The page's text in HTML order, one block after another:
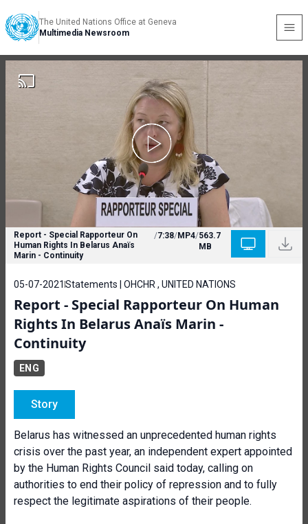
The United Nations Office at Geneva
Multimedia Newsroom
Report - Special Rapporteur On
Human Rights In Belarus Anaïs
Marin - Continuity
/7:38/MP4/563.7
MB
05-07-2021 Statements | OHCHR , UNITED NATIONS
Report - Special Rapporteur On Human
Rights In Belarus Anaïs Marin -
Continuity
ENG
Story
Belarus has witnessed an unprecedented human rights
crisis over the past year, an independent expert appointed
by the Human Rights Council said today, calling on
authorities to end their policy of repression and to fully
respect the legitimate aspirations of their people.